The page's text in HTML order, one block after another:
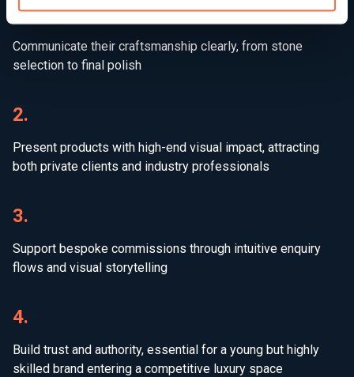
1.
Communicate their craftsmanship clearly, from stone
selection to final polish
2.
Present products with high-end visual impact, attracting
both private clients and industry professionals
3.
Support bespoke commissions through intuitive enquiry
flows and visual storytelling
4.
Build trust and authority, essential for a young but highly
skilled brand entering a competitive luxury space